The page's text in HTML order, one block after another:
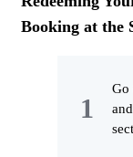
Booking at the
Go